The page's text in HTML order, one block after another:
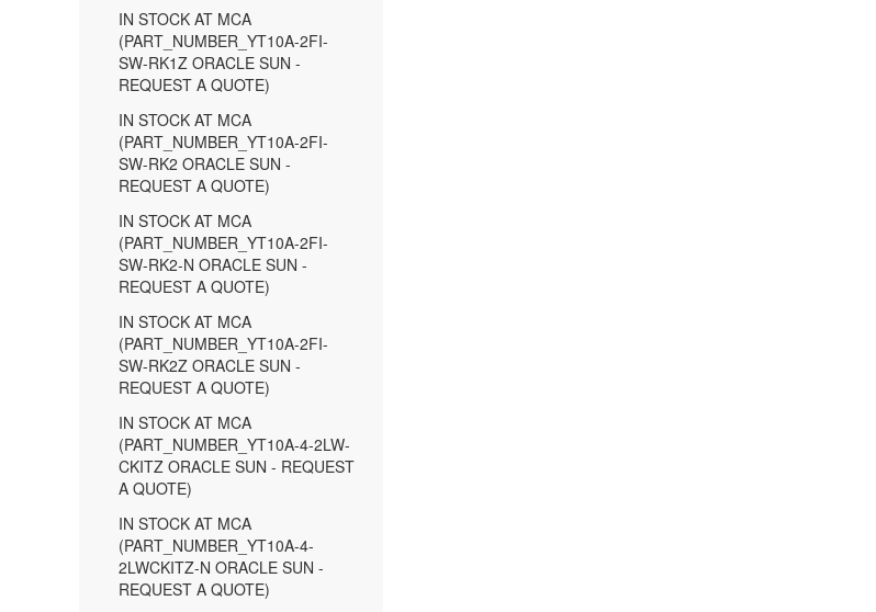
IN STOCK AT MCA
(PART_NUMBER_YT10A-2FI-
SW-RK1Z ORACLE SUN -
REQUEST A QUOTE)
IN STOCK AT MCA
(PART_NUMBER_YT10A-2FI-
SW-RK2 ORACLE SUN -
REQUEST A QUOTE)
IN STOCK AT MCA
(PART_NUMBER_YT10A-2FI-
SW-RK2-N ORACLE SUN -
REQUEST A QUOTE)
IN STOCK AT MCA
(PART_NUMBER_YT10A-2FI-
SW-RK2Z ORACLE SUN -
REQUEST A QUOTE)
IN STOCK AT MCA
(PART_NUMBER_YT10A-4-2LW-
CKITZ ORACLE SUN - REQUEST
A QUOTE)
IN STOCK AT MCA
(PART_NUMBER_YT10A-4-
2LWCKITZ-N ORACLE SUN -
REQUEST A QUOTE)